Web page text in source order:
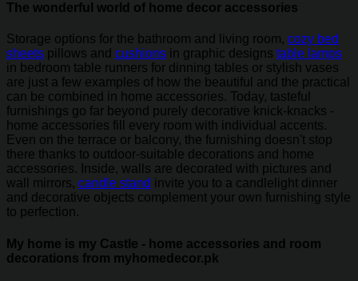
The wonderful world of home decor accessories
Storage options for the bathroom and living room, cozy bed
sheets pillows and cushions in graphic designs table lamps
in bedroom table runners for dinning tables or stylish vases
are just a few examples of how the beautiful and the practical
can be combined in home accessories. Today, tasteful
furnishings go far beyond purely decorative knick-knacks -
home accessories fill every room with individual accents.
Even on the terrace or balcony, the furnishing doesn't stop
there thanks to outdoor-suitable decorations and home
accessories. Inside, walls are decorated with pictures and
wall mirrors, candle stand invite you to a candlelight dinner
and decorative objects complement your own furnishing style
to perfection.
My home is my Castle - home accessories and room
decorations from myhomedecor.pk